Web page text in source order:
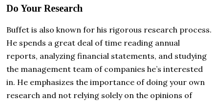
Do Your Research
Buffet is also known for his rigorous research process.
He spends a great deal of time reading annual
reports, analyzing financial statements, and studying
the management team of companies he’s interested
in. He emphasizes the importance of doing your own
research and not relying solely on the opinions of